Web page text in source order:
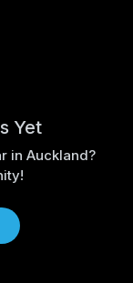
Yet
in Auckland?